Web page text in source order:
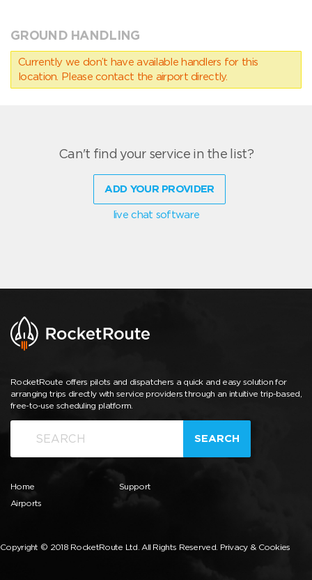
GROUND HANDLING
Currently we don’t have available handlers for this
location. Please contact the airport directly.
Can't find your service in the list?
ADD YOUR PROVIDER
live chat software
RocketRoute offers pilots and dispatchers a quick and easy solution for
arranging trips directly with service providers through an intuitive trip-based,
free-to-use scheduling platform.
SEARCH
Home
Airports
Support
Copyright © 2018 RocketRoute Ltd. All Rights Reserved. Privacy & Cookies